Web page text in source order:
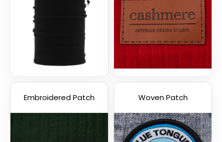
Embroidered Patch Woven Patch